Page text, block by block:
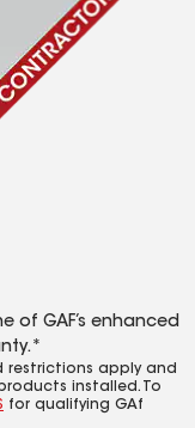
of GAF’s enhanced
restrictions apply and
installed. To
for qualifying GAf